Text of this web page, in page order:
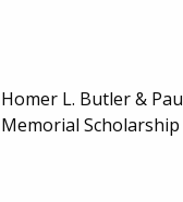
Homer L. Butler &
Memorial Scholarship